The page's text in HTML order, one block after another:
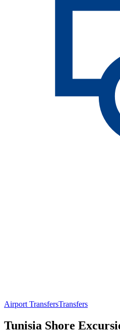
Airport TransfersTransfers
Tunisia Shore